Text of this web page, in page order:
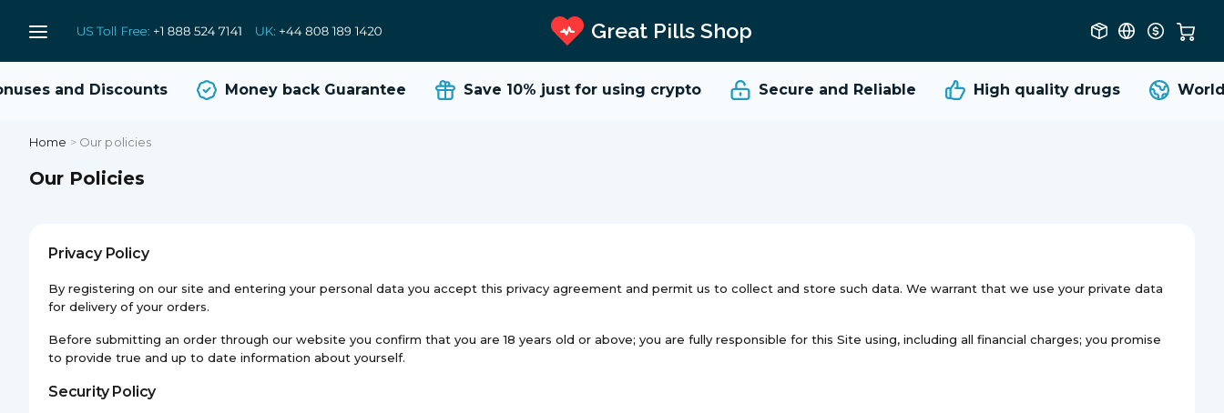
Great Pills Shop
and Discounts Money back Guarantee Save 10% just for using crypto Secure and Reliable High qualitydrugs
Home > Our policies
Our Policies
Privacy Policy
By registering on our site and entering your personal data you accept this privacy agreement and permit us to collect and store such data. We warrant that we use your private data
for delivery of your orders.
Before submitting an order through our website you confirm that you are 18 years old or above; you are fully responsible for this Site using, including all financial charges; you promise
to provide true and up to date information about yourself.
Security Policy